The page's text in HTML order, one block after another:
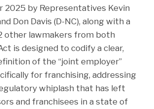
2025 by Representatives Kevin
Don Davis (D-NC), along with a
other lawmakers from both
is designed to codify a clear,
of the “joint employer”
for franchising, addressing
whiplash that has left
and franchisees in a state of